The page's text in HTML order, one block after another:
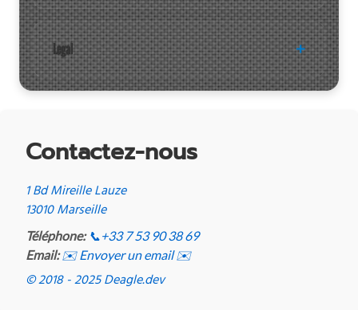
Legal
Contactez-nous
1 Bd Mireille Lauze
13010 Marseille
Téléphone: 📞 +33 7 53 90 38 69
Email: ✉️ Envoyer un email ✉️
© 2018 - 2025 Deagle.dev